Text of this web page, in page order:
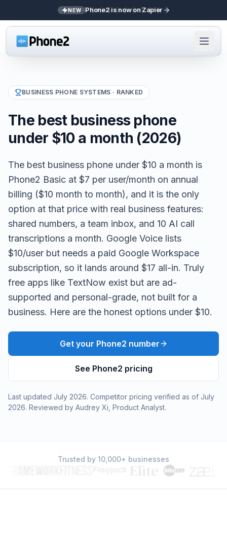
NEW Phone2 is now on Zapier
BUSINESS PHONE SYSTEMS · RANKED
The best business phone
under $10 a month (2026)
The best business phone under $10 a month is
Phone2 Basic at $7 per user/month on annual
billing ($10 month to month), and it is the only
option at that price with real business features:
shared numbers, a team inbox, and 10 AI call
transcriptions a month. Google Voice lists
$10/user but needs a paid Google Workspace
subscription, so it lands around $17 all-in. Truly
free apps like TextNow exist but are ad-
supported and personal-grade, not built for a
business. Here are the honest options under $10.
Get your Phone2 number
See Phone2 pricing
Last updated July 2026. Competitor pricing verified as of July
2026. Reviewed by Audrey Xi Product Analyst.
Trusted by 10,000+ businesses